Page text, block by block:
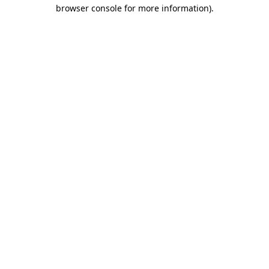
browser console for more information).